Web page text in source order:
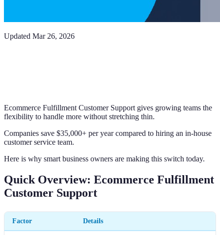
Updated Mar 26, 2026
Ecommerce Fulfillment Customer Support gives growing teams the
flexibility to handle more without stretching thin.
Companies save $35,000+ per year compared to hiring an in-house
customer service team.
Here is why smart business owners are making this switch today.
Quick Overview: Ecommerce Fulfillment
Customer Support
Factor Details